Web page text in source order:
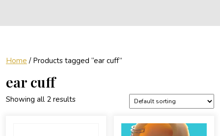
Home / Products tagged “ear cuff”
ear cuff
Showing all 2 results